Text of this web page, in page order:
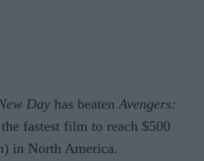
Day has beaten Avengers:
fastest film to reach $500
in North America.